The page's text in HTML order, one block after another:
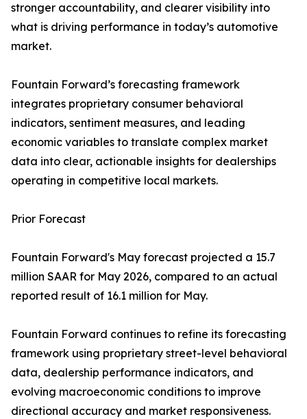
stronger accountability, and clearer visibility into
what is driving performance in today’s automotive
market.
Fountain Forward’s forecasting framework
integrates proprietary consumer behavioral
indicators, sentiment measures, and leading
economic variables to translate complex market
data into clear, actionable insights for dealerships
operating in competitive local markets.
Prior Forecast
Fountain Forward's May forecast projected a 15.7
million SAAR for May 2026, compared to an actual
reported result of 16.1 million for May.
Fountain Forward continues to refine its forecasting
framework using proprietary street-level behavioral
data, dealership performance indicators, and
evolving macroeconomic conditions to improve
directional accuracy and market responsiveness.